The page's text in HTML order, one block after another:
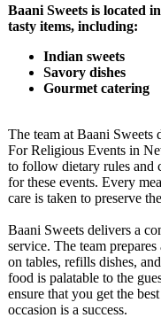
Baani Sweets is located
tasty items, including:
Indian sweets
Savory dishes
Gourmet catering
The team at Baani Sweets
For Religious Events in
to follow dietary rules and
for these events. Every
care is taken to preserve
Baani Sweets delivers a
service. The team
on tables, refills dishes,
food is palatable to the
ensure that you get the
occasion is a success.